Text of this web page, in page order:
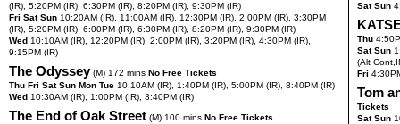
(IR), 5:20PM (IR), 6:30PM (IR), 8:20PM (IR), 9:30PM (IR)
Fri Sat Sun 10:20AM (IR), 11:00AM (IR), 12:30PM (IR), 2:00PM (IR), 3:30PM
(IR), 5:20PM (IR), 6:00PM (IR), 6:30PM (IR), 8:20PM (IR), 9:30PM (IR)
Wed 10:10AM (IR), 12:20PM (IR), 2:00PM (IR), 3:20PM (IR), 4:30PM (IR),
9:15PM (IR)
The Odyssey(M) 172 mins No Free Tickets
Thu Fri Sat Sun Mon Tue 10:10AM (IR), 1:40PM (IR), 5:00PM (IR), 8:40PM (IR)
Wed 10:30AM (IR), 1:00PM (IR), 3:40PM (IR)
The End of Oak Street (M) 100 mins No Free Tickets
Sat Sun
Thu 4:50
Sat Sun
(Alt
Fri 4:30
Tom
Tickets
Sat Sun